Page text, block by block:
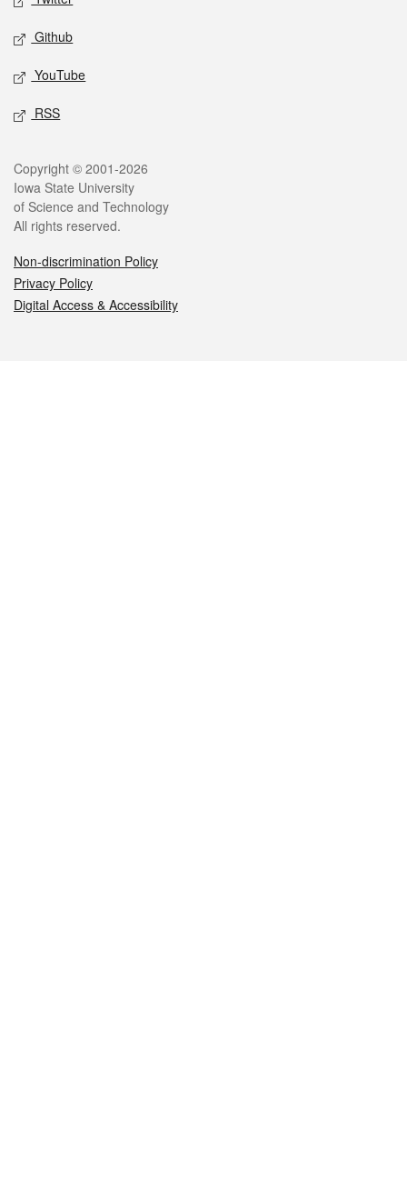
Github
YouTube
RSS
Legal
Copyright © 2001-2026
Iowa State University
of Science and Technology
All rights reserved.
Non-discrimination Policy
Privacy Policy
Digital Access & Accessibility